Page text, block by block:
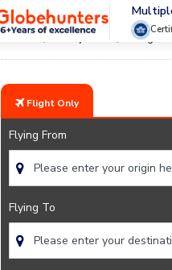
Home City Guide
Flight Only
Flying From
Flying To